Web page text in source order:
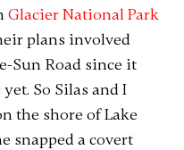
Glacier National Park
plans involved
Sun Road since it
So Silas and I
the shore of Lake
snapped a covert